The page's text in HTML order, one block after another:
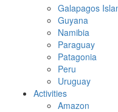
Galapagos
Guyana
Namibia
Paraguay
Patagonia
Peru
Uruguay
Activities
Amazon